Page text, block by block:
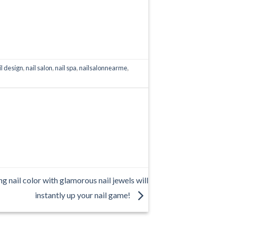
design,nail salon,nail spa,nailsalonnearme,
nail color with glamorous nail jewels will
instantly up your nail game!